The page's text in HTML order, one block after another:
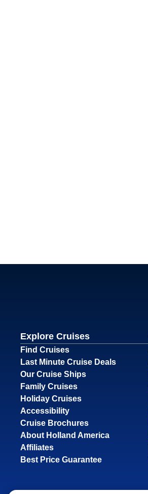
Explore Cruises
Find Cruises
Last Minute Cruise Deals
Our Cruise Ships
Family Cruises
Holiday Cruises
Accessibility
Cruise Brochures
About Holland America
Affiliates
Best Price Guarantee